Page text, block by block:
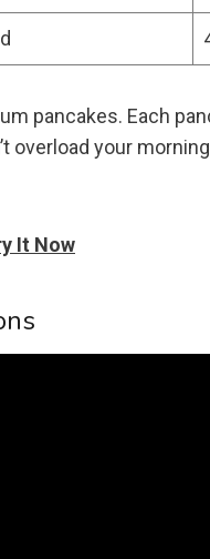
pancakes. Each
overload your
It Now